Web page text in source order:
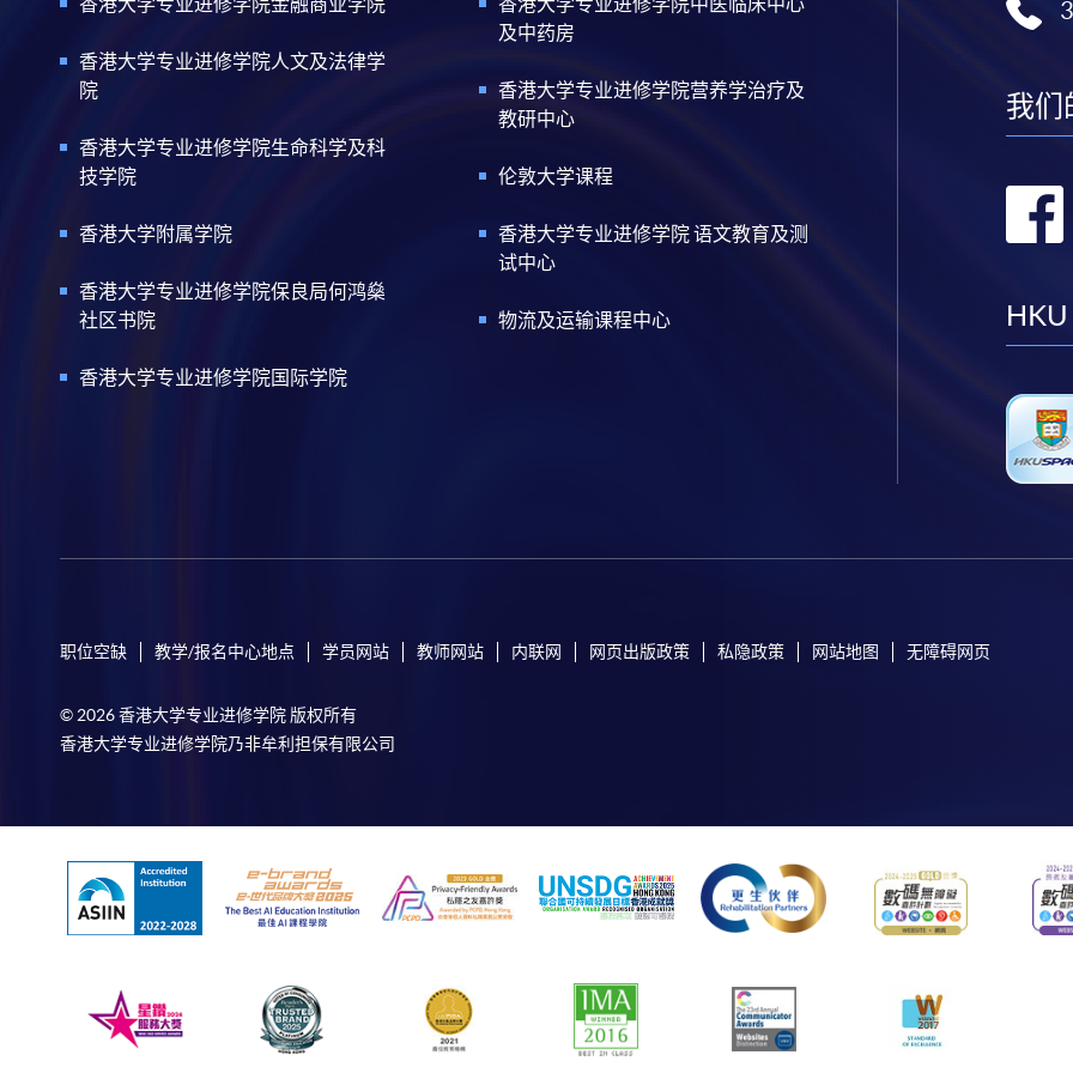
香港大学专业进修学院人文及法律学
院
香港大学专业进修学院生命科学及科
技学院
香港大学附属学院
香港大学专业进修学院保良局何鸿燊
社区书院
香港大学专业进修学院国际学院
及中药房
香港大学专业进修学院营养学治疗及
教研中心
伦敦大学课程
香港大学专业进修学院 语文教育及测
试中心
物流及运输课程中心
我们
HKU
职位空缺 教学/报名中心地点 学员网站 教师网站 内联网 网页出版政策 私隐政策 网站地图 无障碍网页
© 2026 香港大学专业进修学院 版权所有
香港大学专业进修学院乃非牟利担保有限公司